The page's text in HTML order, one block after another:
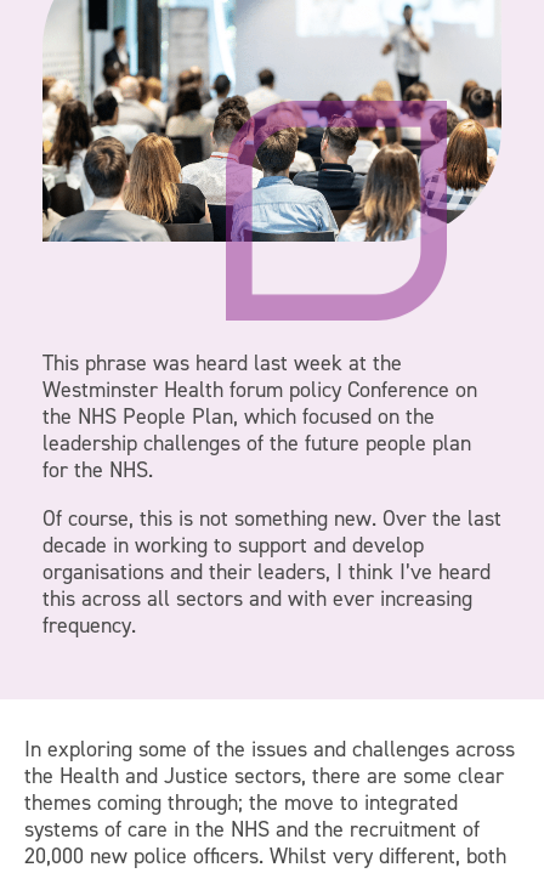
This phrase was heard last week at the
Westminster Health forum policy Conference on
the NHS People Plan, which focused on the
leadership challenges of the future people plan
for the NHS.
Of course, this is not something new. Over the last
decade in working to support and develop
organisations and their leaders, I think I’ve heard
this across all sectors and with ever increasing
frequency.
In exploring some of the issues and challenges across
the Health and Justice sectors, there are some clear
themes coming through; the move to integrated
systems of care in the NHS and the recruitment of
20,000 new police officers. Whilst very different, both